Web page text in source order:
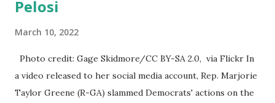
Pelosi
March 10, 2022
Photo credit: Gage Skidmore/CC BY-SA 2.0, via Flickr In
a video released to her social media account, Rep. Marjorie
Taylor Greene (R-GA) slammed Democrats' actions on the